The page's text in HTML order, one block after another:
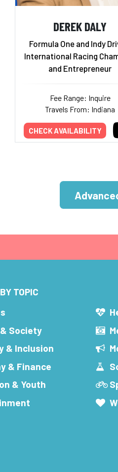
DEREK DALY
Formula One and Indy
International Racing
and Entrepreneur
Fee Range: Inquire
Travels From: Indiana
CHECK AVAILABILITY
TOPIC
Society
& Inclusion
& Finance
& Youth